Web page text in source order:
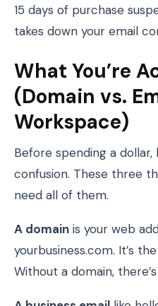
15 days of purchase
takes down your email
What You’re
(Domain vs.
Workspace)
Before spending a dollar,
confusion. These three
need all of them.
A domain is your web
yourbusiness.com. It’s
Without a domain,